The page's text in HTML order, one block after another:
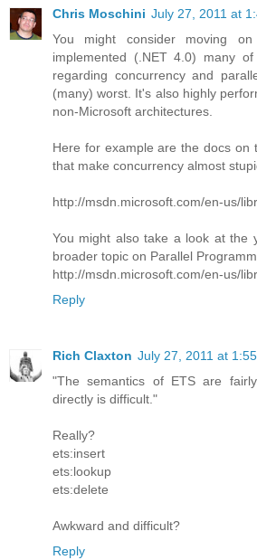
Chris Moschini July 27, 2011 at
You might consider moving
implemented (.NET 4.0) many
regarding concurrency and
(many) worst. It's also highly
non-Microsoft architectures.
Here for example are the docs on
that make concurrency almost
http://msdn.microsoft.com/en-us/
You might also take a look at the
broader topic on Parallel
http://msdn.microsoft.com/en-us/
Reply
Rich Claxton July 27, 2011 at
"The semantics of ETS are
directly is difficult."
Really?
ets:insert
ets:lookup
ets:delete
Awkward and difficult?
Reply